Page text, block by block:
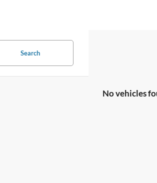
Search
No vehicles